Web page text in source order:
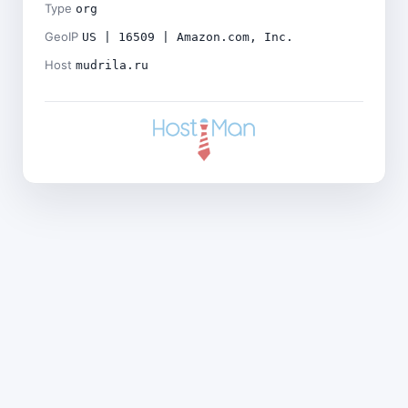
Type org
GeoIP US | 16509 | Amazon.com, Inc.
Host mudrila.ru